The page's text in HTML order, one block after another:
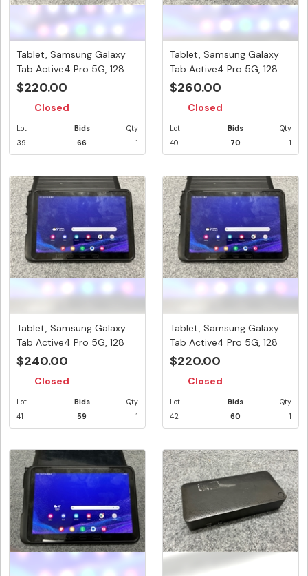
Tablet, Samsung Galaxy
Tab Active4 Pro 5G, 128
GB,...
$220.00
Closed
Lot
39
Bids
66
Qty
1
Tablet, Samsung Galaxy
Tab Active4 Pro 5G, 128
GB,...
$260.00
Closed
Lot
40
Bids
70
Qty
1
Tablet, Samsung Galaxy
Tab Active4 Pro 5G, 128
GB,...
$240.00
Closed
Lot
41
Bids
59
Qty
1
Tablet, Samsung Galaxy
Tab Active4 Pro 5G, 128
GB,...
$220.00
Closed
Lot
42
Bids
60
Qty
1